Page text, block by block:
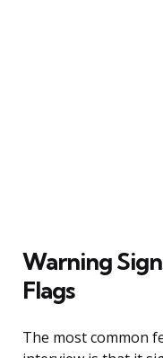
Warning
Flags
The most common